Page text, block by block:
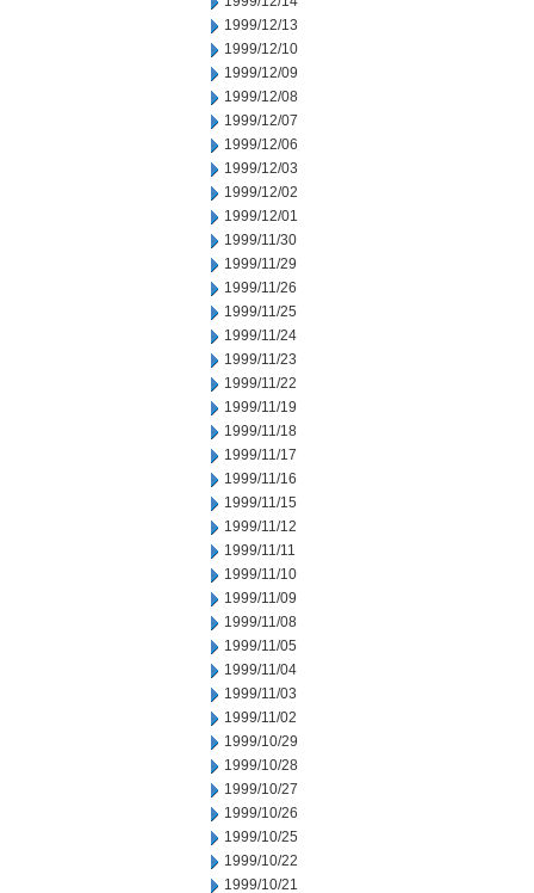
1999/12/13
1999/12/10
1999/12/09
1999/12/08
1999/12/07
1999/12/06
1999/12/03
1999/12/02
1999/12/01
1999/11/30
1999/11/29
1999/11/26
1999/11/25
1999/11/24
1999/11/23
1999/11/22
1999/11/19
1999/11/18
1999/11/17
1999/11/16
1999/11/15
1999/11/12
1999/11/11
1999/11/10
1999/11/09
1999/11/08
1999/11/05
1999/11/04
1999/11/03
1999/11/02
1999/10/29
1999/10/28
1999/10/27
1999/10/26
1999/10/25
1999/10/22
1999/10/21